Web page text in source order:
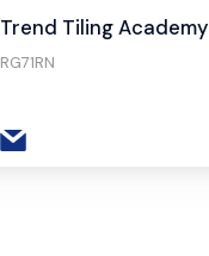
Trend Tiling Academy
RG71RN